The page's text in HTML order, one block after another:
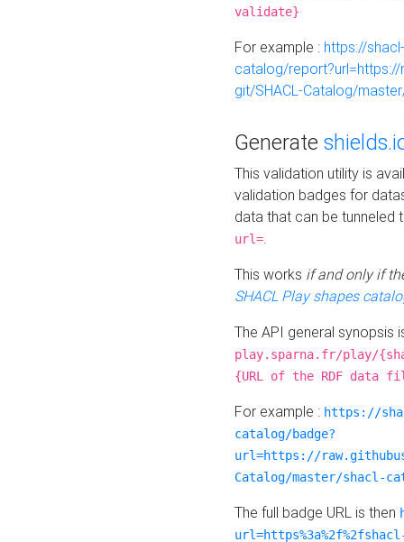
validate}
For example : https://
catalog/
git/SHACL-Catalog/
Generate
This validation utility is
validation badges for
data that can be tunneled
url=.
This works if and only if
SHACL Play shapes
The API general synopsis
play.sparna.fr/play/
{URL of the RDF data
For example : https://
catalog/badge?
url=https://
Catalog/master/shacl-
The full badge URL is then